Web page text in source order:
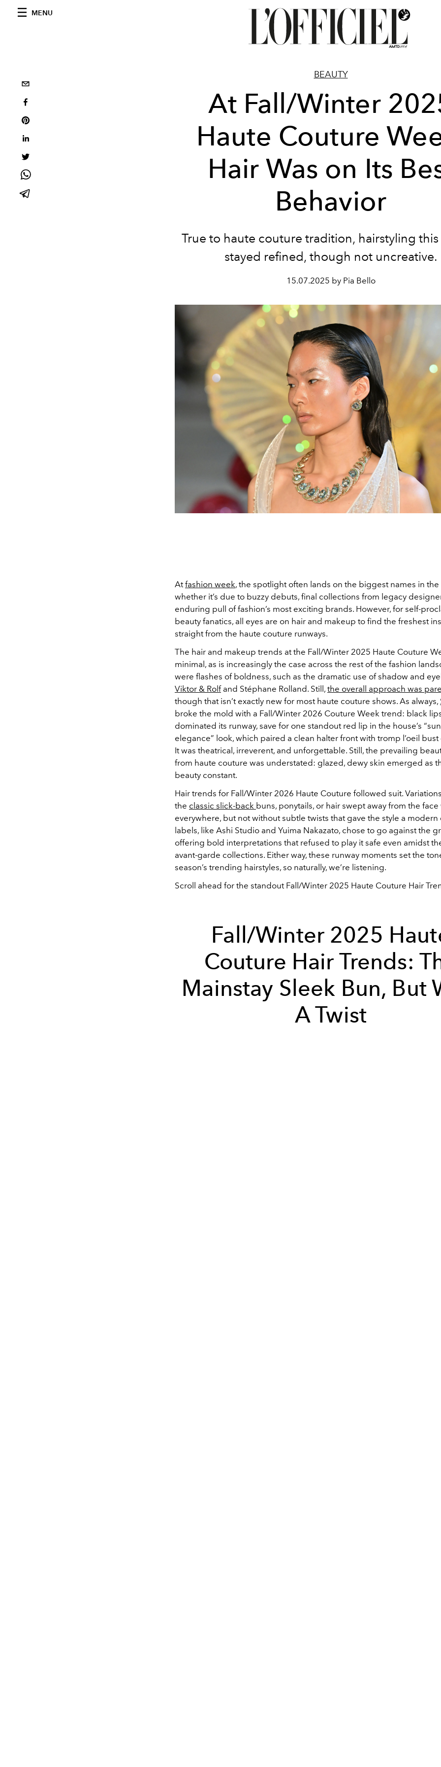
MENU
BEAUTY
At Fall/Winter
Haute Couture
Hair Was on Its
Behavior
True to haute couture tradition, hairstyling this
stayed refined, though not uncreative.
15.07.2025 by Pia Bello
Atfashion week, the spotlight often lands on the biggest names in
whether it’s due to buzzy debuts, final collections from legacy
enduring pull of fashion’s most exciting brands. However, for self-
beauty fanatics, all eyes are on hair and makeup to find the freshest
straight from the haute couture runways.
The hair and makeup trends at the Fall/Winter 2025 Haute Couture
minimal, as is increasingly the case across the rest of the fashion
were flashes of boldness, such as the dramatic use of shadow and
Viktor & Rolfand Stéphane Rolland. Still, the overall approach was
though that isn’t exactly new for most haute couture shows. As always,
broke the mold with a Fall/Winter 2026 Couture Week trend: black
dominated its runway, save for one standout red lip in the house’s
elegance” look, which paired a clean halter front with tromp l’oeil
It was theatrical, irreverent, and unforgettable. Still, the prevailing
from haute couture was understated: glazed, dewy skin emerged as
beauty constant.
Hair trends for Fall/Winter 2026 Haute Couture followed suit.
the classic slick-back buns, ponytails, or hair swept away from the face
everywhere, but not without subtle twists that gave the style a modern
labels, like Ashi Studio and Yuima Nakazato, chose to go against the
offering bold interpretations that refused to play it safe even amidst
avant-garde collections. Either way, these runway moments set the
season’s trending hairstyles, so naturally, we’re listening.
Scroll ahead for the standout Fall/Winter 2025 Haute Couture Hair
Fall/Winter 2025
Couture Hair Trends:
Mainstay Sleek Bun, But
A Twist